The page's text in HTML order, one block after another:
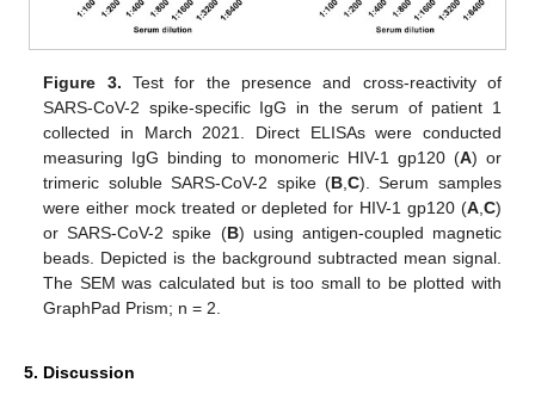
Figure 3. Test for the presence and cross-reactivity of
SARS-CoV-2 spike-specific IgG in the serum of patient 1
collected in March 2021. Direct ELISAs were conducted
measuring IgG binding to monomeric HIV-1 gp120 (A) or
trimeric soluble SARS-CoV-2 spike (B,C). Serum samples
were either mock treated or depleted for HIV-1 gp120 (A,C)
or SARS-CoV-2 spike (B) using antigen-coupled magnetic
beads. Depicted is the background subtracted mean signal.
The SEM was calculated but is too small to be plotted with
GraphPad Prism; n = 2.
5. Discussion